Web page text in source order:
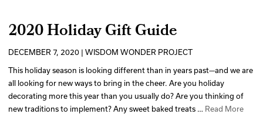
2020 Holiday Gift Guide
DECEMBER 7, 2020 | WISDOM WONDER PROJECT
This holiday season is looking different than in years past—and we are
all looking for new ways to bring in the cheer. Are you holiday
decorating more this year than you usually do? Are you thinking of
new traditions to implement? Any sweet baked treats … Read More